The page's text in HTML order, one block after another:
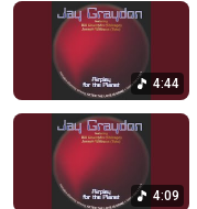
4:44
4:09